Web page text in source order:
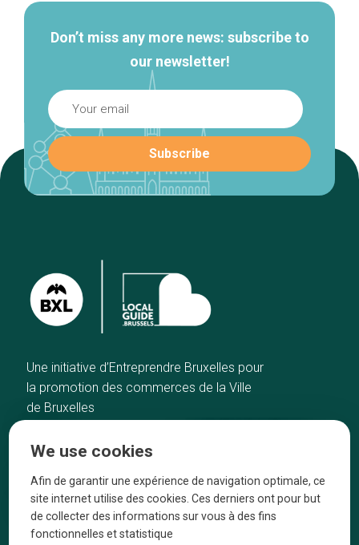
Don’t miss any more news: subscribe to
our newsletter!
Une initiative d’Entreprendre Bruxelles pour
la promotion des commerces de la Ville
de Bruxelles
Our top picks
Neighborhoods
Blog
Tops 10
They talk about us
Legal information
We use cookies
Afin de garantir une expérience de navigation optimale, ce
site internet utilise des cookies. Ces derniers ont pour but
de collecter des informations sur vous à des fins
fonctionnelles et statistique